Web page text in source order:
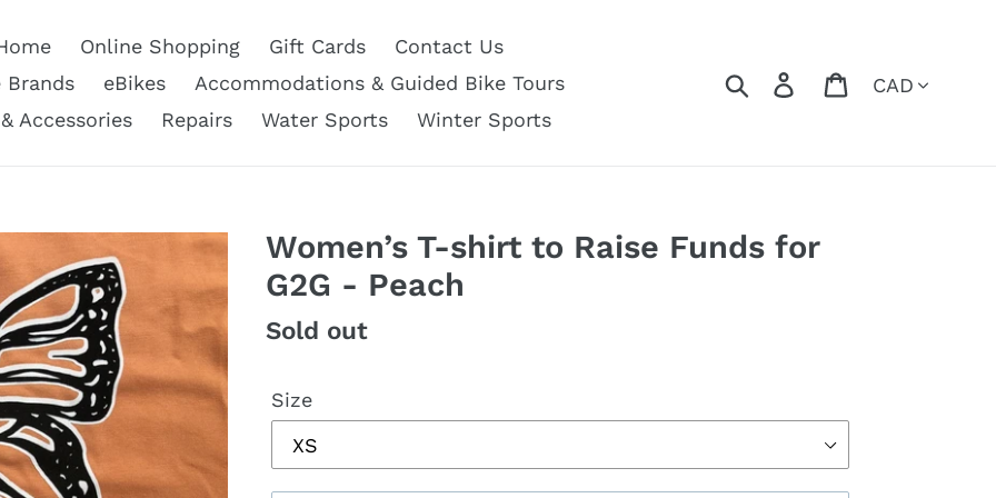
Online Shopping Gift Cards
Contact Us
Brands
eBikes
Accommodations & Guided Bike Tours
Accessories
Repairs Water Sports Winter Sports
SearchLog in Cart
Women’s T-shirt to Raise Funds for
G2G - Peach
Regular
Sold out
Size